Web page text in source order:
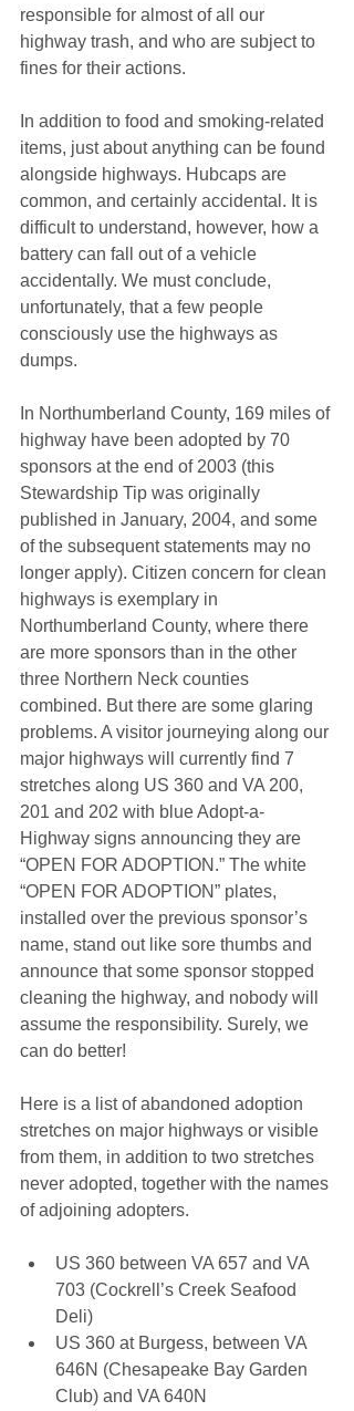
responsible for almost of all our
highway trash, and who are subject to
fines for their actions.
In addition to food and smoking-related
items, just about anything can be found
alongside highways. Hubcaps are
common, and certainly accidental. It is
difficult to understand, however, how a
battery can fall out of a vehicle
accidentally. We must conclude,
unfortunately, that a few people
consciously use the highways as
dumps.
In Northumberland County, 169 miles of
highway have been adopted by 70
sponsors at the end of 2003 (this
Stewardship Tip was originally
published in January, 2004, and some
of the subsequent statements may no
longer apply). Citizen concern for clean
highways is exemplary in
Northumberland County, where there
are more sponsors than in the other
three Northern Neck counties
combined. But there are some glaring
problems. A visitor journeying along our
major highways will currently find 7
stretches along US 360 and VA 200,
201 and 202 with blue Adopt-a-
Highway signs announcing they are
“OPEN FOR ADOPTION.” The white
“OPEN FOR ADOPTION” plates,
installed over the previous sponsor’s
name, stand out like sore thumbs and
announce that some sponsor stopped
cleaning the highway, and nobody will
assume the responsibility. Surely, we
can do better!
Here is a list of abandoned adoption
stretches on major highways or visible
from them, in addition to two stretches
never adopted, together with the names
of adjoining adopters.
US 360 between VA 657 and VA
703 (Cockrell’s Creek Seafood
Deli)
US 360 at Burgess, between VA
646N (Chesapeake Bay Garden
Club) and VA 640N